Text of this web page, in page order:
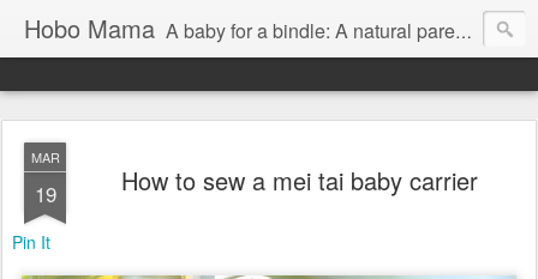
Hobo Mama A baby for a bindle: A natural parenting blog
MAR
19 How to sew a mei tai baby carrier
Pin It